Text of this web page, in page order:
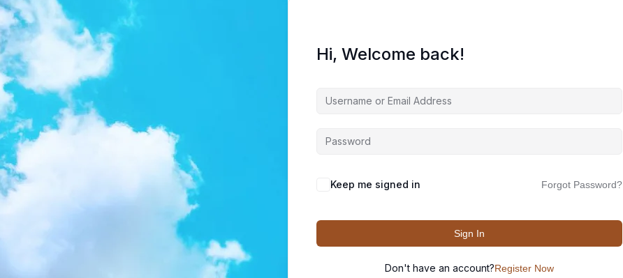
Hi, Welcome back!
Keep me signed in Forgot Password?
Sign In
Don't have an account?Register Now